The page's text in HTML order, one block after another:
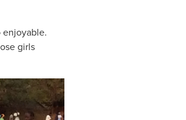
enjoyable.
girls